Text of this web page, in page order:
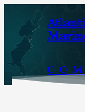
content